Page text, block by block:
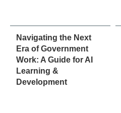
Navigating the Next
Era of Government
Work: A Guide for AI
Learning &
Development